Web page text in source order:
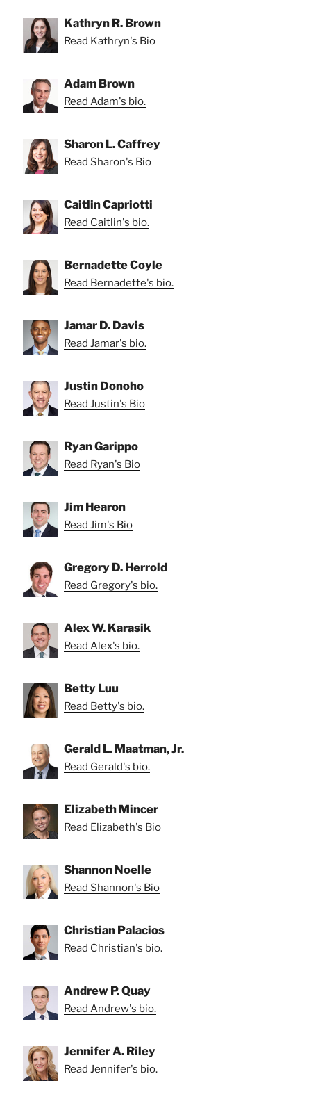
Kathryn R. Brown
Read Kathryn's Bio
Adam Brown
Read Adam's bio.
Sharon L. Caffrey
Read Sharon's Bio
Caitlin Capriotti
Read Caitlin's bio.
Bernadette Coyle
Read Bernadette's bio.
Jamar D. Davis
Read Jamar's bio.
Justin Donoho
Read Justin's Bio
Ryan Garippo
Read Ryan's Bio
Jim Hearon
Read Jim's Bio
Gregory D. Herrold
Read Gregory's bio.
Alex W. Karasik
Read Alex's bio.
Betty Luu
Read Betty's bio.
Gerald L. Maatman, Jr.
Read Gerald's bio.
Elizabeth Mincer
Read Elizabeth's Bio
Shannon Noelle
Read Shannon's Bio
Christian Palacios
Read Christian's bio.
Andrew P. Quay
Read Andrew's bio.
Jennifer A. Riley
Read Jennifer's bio.